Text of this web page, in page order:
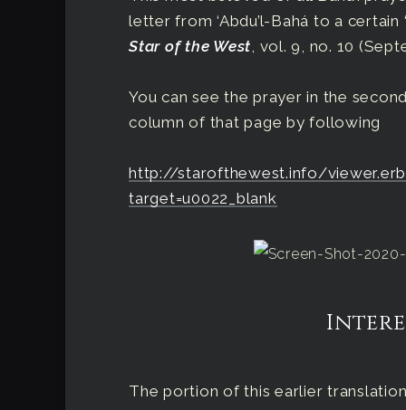
letter from ‘Abdu’l-Bahá to a certain
Star of the West , vol. 9, no. 10
You can see the prayer in the
column of that page by following
http://starofthewest.info/
target=u0022_blank
The portion of this earlier